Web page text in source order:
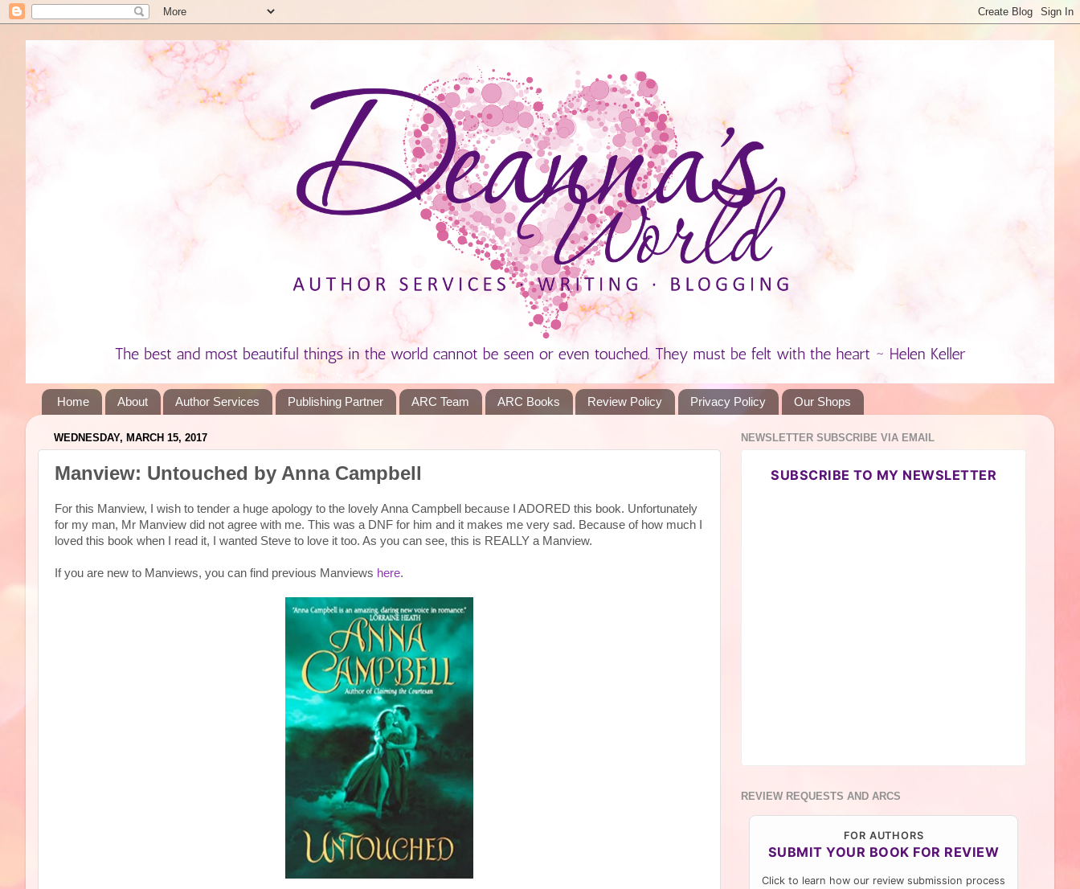
Home About Author Services Publishing Partner ARC Team ARC Books Review Policy Privacy Policy Our Shops
WEDNESDAY, MARCH 15, 2017
Manview: Untouched by Anna Campbell
For this Manview, I wish to tender a huge apology to the lovely Anna Campbell because I ADORED this book. Unfortunately
for my man, Mr Manview did not agree with me. This was a DNF for him and it makes me very sad. Because of how much I
loved this book when I read it, I wanted Steve to love it too. As you can see, this is REALLY a Manview.
If you are new to Manviews, you can find previous Manviews here.
NEWSLETTER SUBSCRIBE VIA EMAIL
SUBSCRIBE TO MY NEWSLETTER
REVIEW REQUESTS AND ARCS
FOR AUTHORS
SUBMIT YOUR BOOK FOR REVIEW
Click to learn how our review submission process